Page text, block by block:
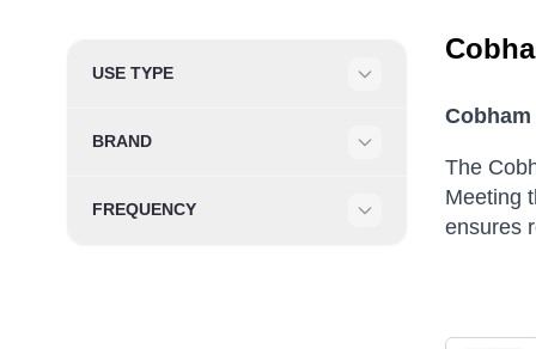
Skip to product list
USE TYPE
BRAND
FREQUENCY
The
Meeting
ensures